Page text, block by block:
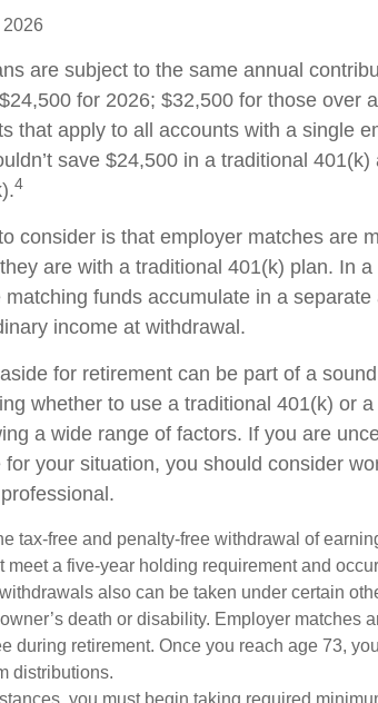
2026
are subject to the same annual
for 2026; $32,500 for those over
that apply to all accounts with a single
save $24,500 in a traditional
4
consider is that employer matches are
are with a traditional 401(k) plan. In a
matching funds accumulate in a separate
income at withdrawal.
for retirement can be part of a
whether to use a traditional 401(k) or
a wide range of factors. If you are
your situation, you should consider
tax-free and penalty-free withdrawal of
meet a five-year holding requirement and
also can be taken under certain
death or disability. Employer matches
during retirement. Once you reach age 73,
distributions.
you must begin taking required